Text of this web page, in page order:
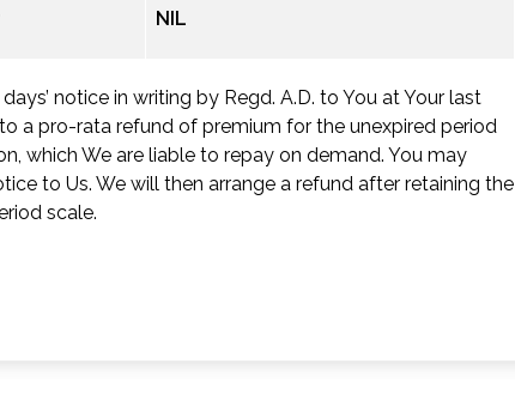
NIL
notice in writing by Regd. A.D. to You at Your last
a pro-rata refund of premium for the unexpired period
which We are liable to repay on demand. You may
to Us. We will then arrange a refund after retaining the
scale.